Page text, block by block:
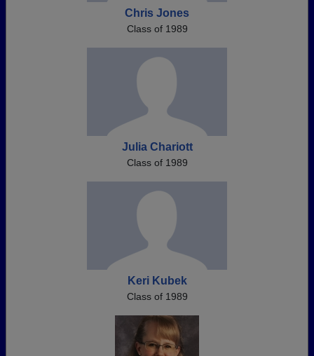
Chris Jones
Class of 1989
Julia Chariott
Class of 1989
Keri Kubek
Class of 1989